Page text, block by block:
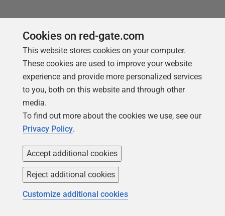
Redgate Monitor
Redgate Flyway
SQL Toolbelt Essentials
Security and compliance
Cookies on red-gate.com
This website stores cookies on your computer.
These cookies are used to improve your website
experience and provide more personalized services
to you, both on this website and through other
media.
To find out more about the cookies we use, see our
Privacy Policy.
Accept additional cookies
Reject additional cookies
Customize additional cookies